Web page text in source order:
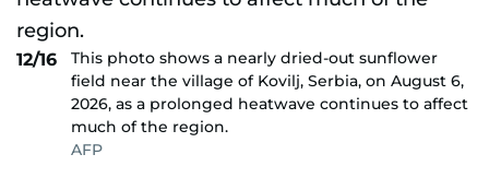
12/16
This photo shows a nearly dried-out sunflower
field near the village of Kovilj, Serbia, on August 6,
2026, as a prolonged heatwave continues to affect
much of the region.
AFP